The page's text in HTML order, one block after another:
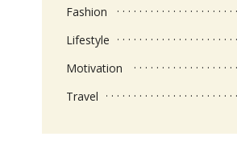
Fashion
Lifestyle
Motivation
Travel